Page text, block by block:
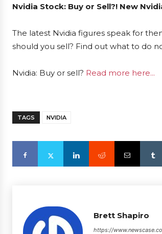
Nvidia Stock: Buy or Sell?! New
The latest Nvidia figures speak for
should you sell? Find out what to do
Nvidia: Buy or sell? Read more here...
TAGS NVIDIA
Brett Shapiro
https://